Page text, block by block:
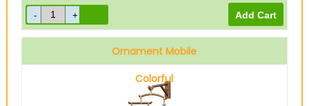
Ornament Mobile
Colorful